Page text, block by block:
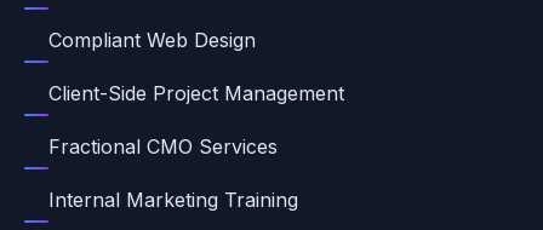
Compliant Web Design
Client-Side Project Management
Fractional CMO Services
Internal Marketing Training